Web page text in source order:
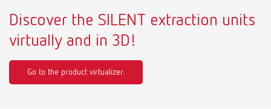
Discover the SILENT extraction units
virtually and in 3D!
Go to the product virtualizer.